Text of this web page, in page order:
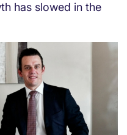
has slowed in the